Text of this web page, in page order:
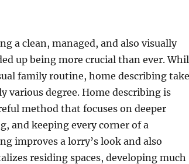
a clean, managed, and also visually
up being more crucial than ever.
family routine, home describing
various degree. Home describing is
method that focuses on deeper
and keeping every corner of a
improves a lorry’s look and also
residing spaces, developing much